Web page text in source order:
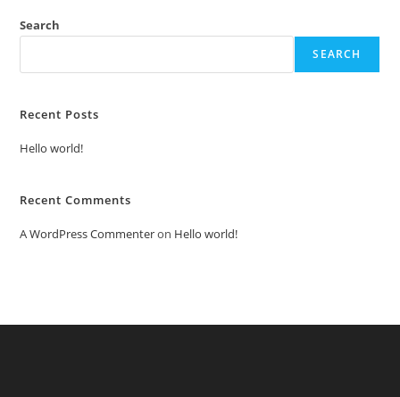
Search
SEARCH
Recent Posts
Hello world!
Recent Comments
A WordPress Commenteron Hello world!